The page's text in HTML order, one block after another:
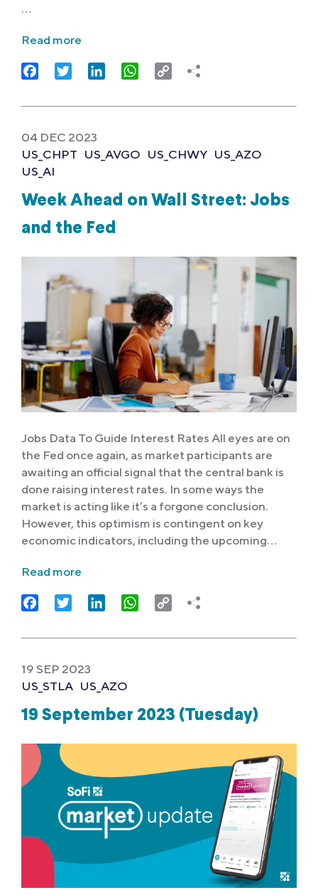
…
Read more
FacebookTwitter LinkedIn WhatsApp
Copy
04 DEC 2023
US_CHPT US_AVGO US_CHWY US_AZO
US_AI
Week Ahead on Wall Street: Jobs
and the Fed
Jobs Data To Guide Interest Rates All eyes are on
the Fed once again, as market participants are
awaiting an official signal that the central bank is
done raising interest rates. In some ways the
market is acting like it’s a forgone conclusion.
However, this optimism is contingent on key
economic indicators, including the upcoming…
Read more
FacebookTwitter LinkedIn WhatsApp
Copy
19 SEP 2023
US_STLA US_AZO
19 September 2023 (Tuesday)